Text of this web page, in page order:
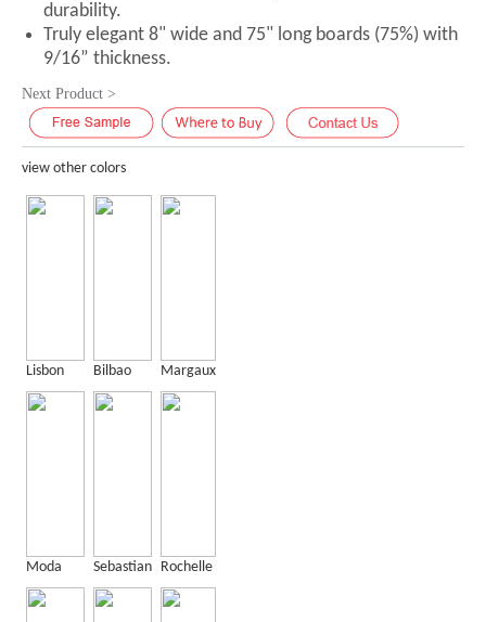
durability.
Truly elegant 8" wide and 75" long boards (75%) with
9/16” thickness.
Next Product >
view other colors
Lisbon Bilbao Margaux
Moda Sebastian Rochelle